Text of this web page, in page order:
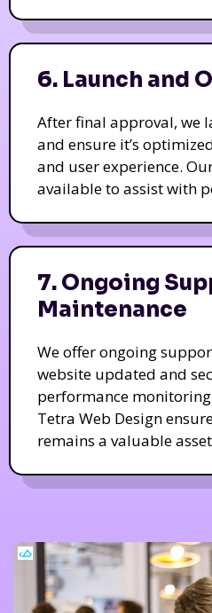
6. Launch and
After final approval, we
and ensure it’s
and user experience.
available to assist with
7. Ongoing
Maintenance
We offer ongoing
website updated and
performance
Tetra Web Design
remains a valuable